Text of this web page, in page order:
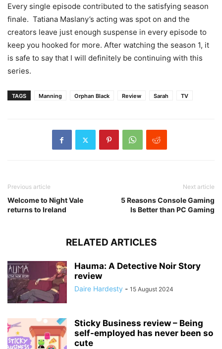
Every single episode contributed to the satisfying season
finale. Tatiana Maslany’s acting was spot on and the
creators leave just enough suspense in every episode to
keep you hooked for more. After watching the season 1, it
is safe to say that I will definitely be continuing with this
series.
TAGS Manning Orphan Black Review Sarah TV
Previous article
Welcome to Night Vale
returns to Ireland
Next article
5 Reasons Console Gaming
Is Better than PC Gaming
RELATED ARTICLES
Hauma: A Detective Noir Story
review
Daire Hardesty - 15 August 2024
Sticky Business review – Being
self-employed has never been so
cute